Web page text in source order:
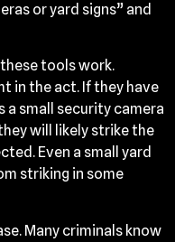
or yard signs” and
tools work.
in the act. If they have
small security camera
will likely strike the
Even a small yard
striking in some
Many criminals know